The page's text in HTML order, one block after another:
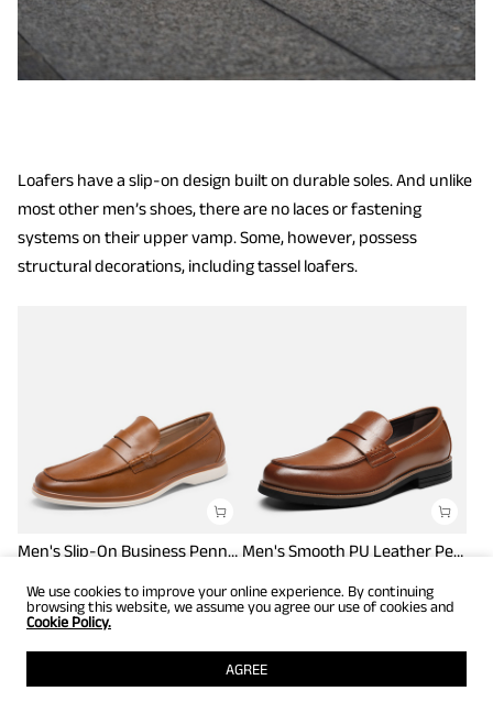
Loafers have a slip-on design built on durable soles. And unlike
most other men’s shoes, there are no laces or fastening
systems on their upper vamp. Some, however, possess
structural decorations, including tassel loafers.
Men's Slip-On Business Penny Loafers
Men's Smooth PU Leather Penny Loafers
We use cookies to improve your online experience. By continuing
browsing this website, we assume you agree our use of cookies and
Cookie Policy.
AGREE